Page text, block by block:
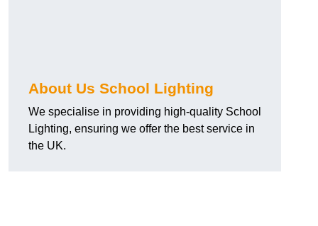
About Us School Lighting
We specialise in providing high-quality School
Lighting, ensuring we offer the best service in
the UK.